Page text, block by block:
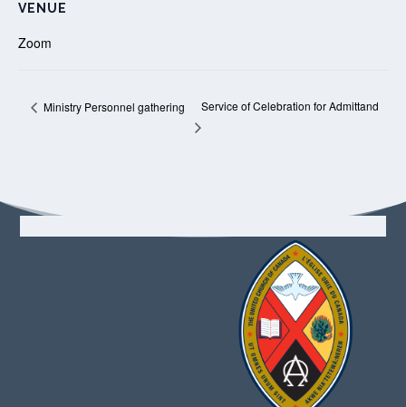
VENUE
Zoom
Ministry Personnel gathering Service of Celebration for Admittand